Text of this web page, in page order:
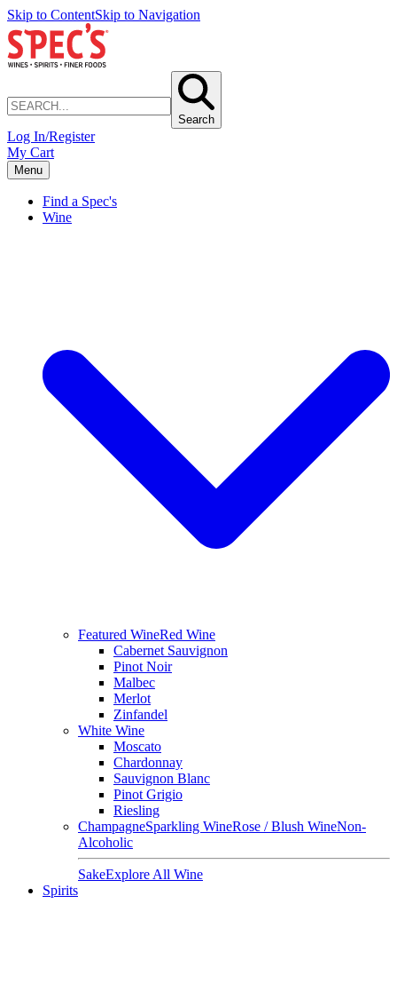
Skip to ContentSkip to Navigation
Search
Log In/Register
My Cart
Menu
Find a Spec's
Wine
Featured WineRed Wine
Cabernet Sauvignon
Pinot Noir
Malbec
Merlot
Zinfandel
White Wine
Moscato
Chardonnay
Sauvignon Blanc
Pinot Grigio
Riesling
ChampagneSparkling WineRose / Blush WineNon-
Alcoholic
SakeExplore All Wine
Spirits